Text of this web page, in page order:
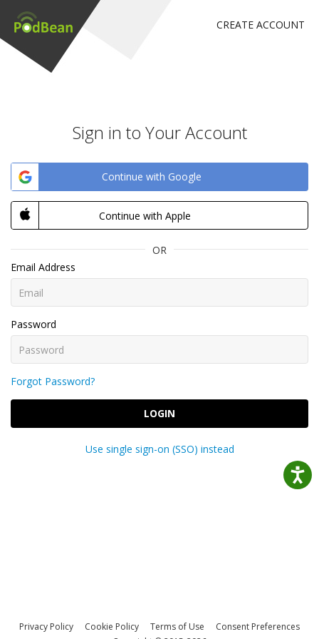
CREATE ACCOUNT
Sign in to Your Account
Continue with Google
Continue with Apple
OR
Email Address
Password
Forgot Password?
LOGIN
Use single sign-on (SSO) instead
Privacy Policy Cookie Policy Terms of Use
Consent Preferences